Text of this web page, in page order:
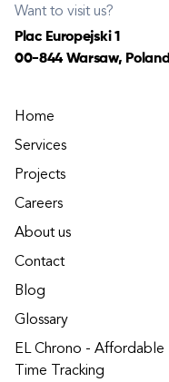
Want to visit us?
Plac Europejski 1
00-844 Warsaw, Poland
Home
Services
Projects
Careers
About us
Contact
Blog
Glossary
EL Chrono - Affordable
Time Tracking